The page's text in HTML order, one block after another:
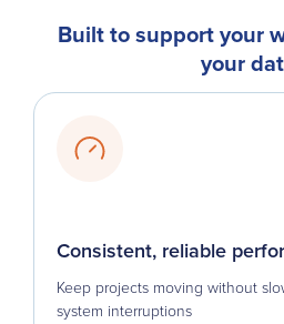
Built to support your
your
Consistent, reliable
Keep projects moving without
system interruptions